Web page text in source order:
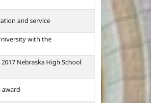
and service
with the
Nebraska High School
award